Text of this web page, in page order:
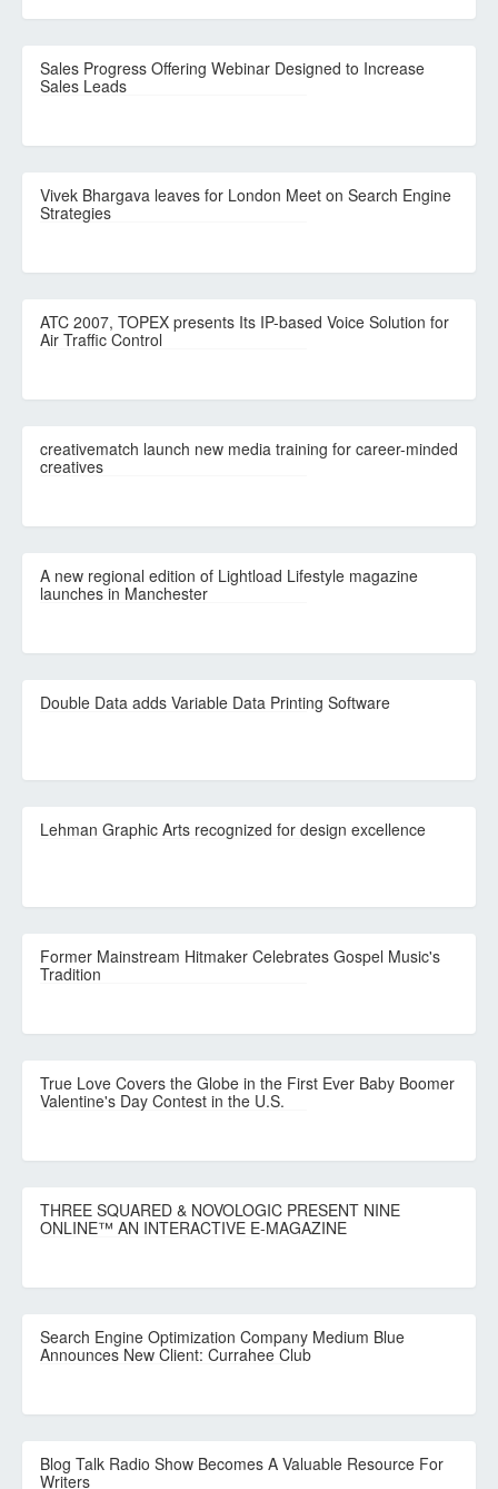
Sales Progress Offering Webinar Designed to Increase
Sales Leads
Vivek Bhargava leaves for London Meet on Search Engine
Strategies
ATC 2007, TOPEX presents Its IP-based Voice Solution for
Air Traffic Control
creativematch launch new media training for career-minded
creatives
A new regional edition of Lightload Lifestyle magazine
launches in Manchester
Double Data adds Variable Data Printing Software
Lehman Graphic Arts recognized for design excellence
Former Mainstream Hitmaker Celebrates Gospel Music's
Tradition
True Love Covers the Globe in the First Ever Baby Boomer
Valentine's Day Contest in the U.S.
THREE SQUARED & NOVOLOGIC PRESENT NINE
ONLINE™ AN INTERACTIVE E-MAGAZINE
Search Engine Optimization Company Medium Blue
Announces New Client: Currahee Club
Blog Talk Radio Show Becomes A Valuable Resource For
Writers